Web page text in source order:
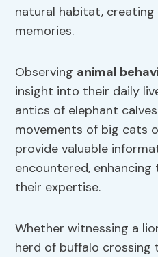
natural habitat, creating
memories.
Observing animal
insight into their daily
antics of elephant
movements of big cats
provide valuable
encountered,
their expertise.
Whether witnessing a
herd of buffalo crossing